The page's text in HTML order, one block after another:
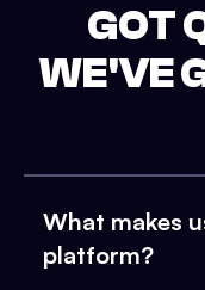
GOT
WE'VE
What makes
platform?